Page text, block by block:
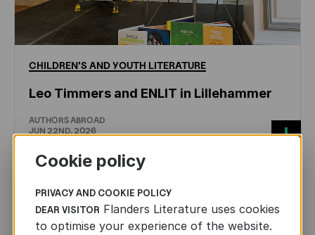
CHILDREN'S ANDYOUTH LITERATURE
Leo Timmers and ENLIT in Lillehammer
AUTHORS ABROAD
JUN 22ND, 2026
Cookie policy
PRIVACY AND COOKIE POLICY
DEAR VISITOR Flanders Literature uses cookies
to optimise your experience of the website.